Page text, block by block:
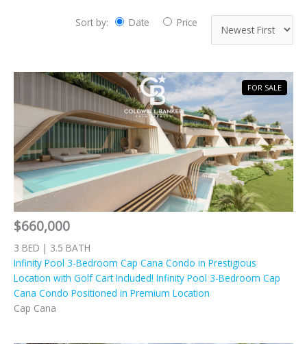
Sort by: Date Price
$660,000
3 BED | 3.5 BATH
Infinity Pool 3-Bedroom Cap Cana Condo in Prestigious
Location with Golf Cart Included! Infinity Pool 3-Bedroom Cap
Cana Condo Positioned in Premium Location
Cap Cana
FOR SALE